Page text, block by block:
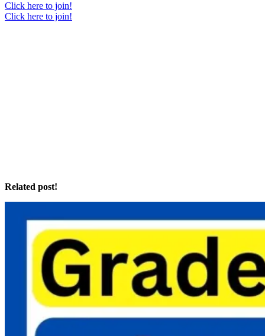
Click here to join!
Click here to join!
Related post!